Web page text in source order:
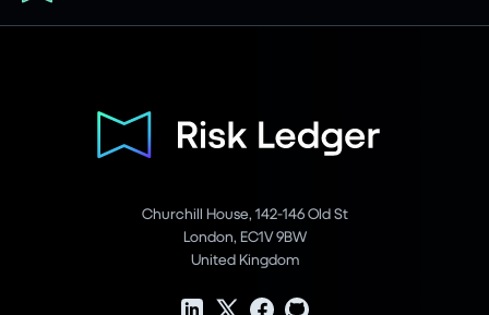
Churchill House, 142-146 Old St
London, EC1V 9BW
United Kingdom